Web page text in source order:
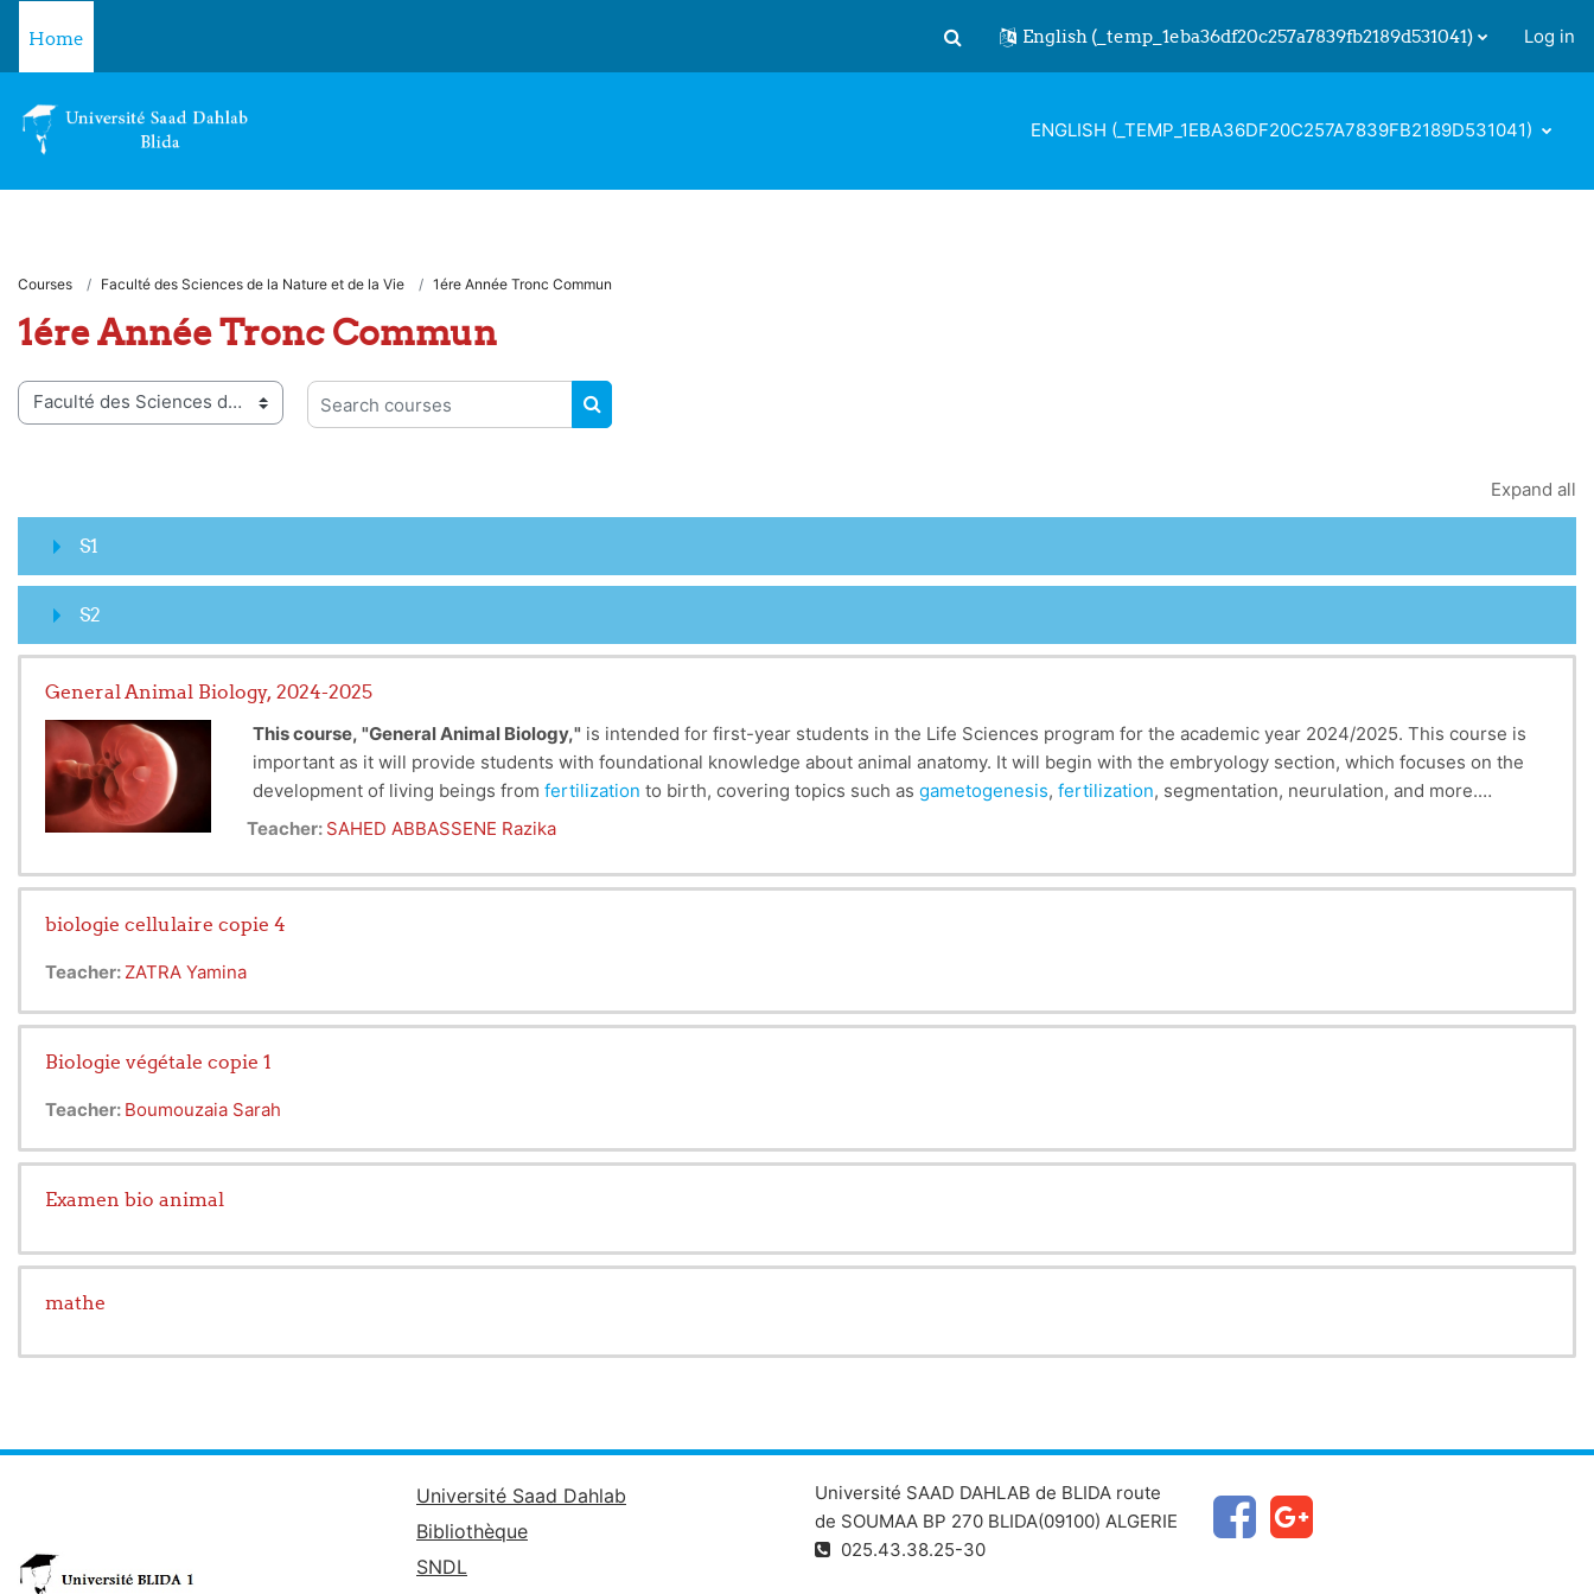
Home
Toggle search input
English ‎(_temp_1eba36df20c257a7839fb2189d531041)‎ Log in
ENGLISH ‎(_TEMP_1EBA36DF20C257A7839FB2189D531041)‎
Courses Faculté des Sciences de la Nature et de la Vie 1ére Année Tronc Commun
1ére Année Tronc Commun
Search courses
SEARCH COURSES
Expand all
S1
S2
General Animal Biology, 2024-2025
This course, "General Animal Biology," is intended for first-year students in the Life Sciences program for the academic year 2024/2025. This course is
important as it will provide students with foundational knowledge about animal anatomy. It will begin with the embryology section, which focuses on the
development of living beings from fertilization to birth, covering topics such as gametogenesis, fertilization, segmentation, neurulation, and more.
Additionally, there will be a cytology component where students will explore the different types of tissues.
Embryology is important to study because it provides insight into the fundamental processes of development in living organisms, from
tissues and organs, which are crucial for the functioning of the organism. This understanding of developmental foundations can also inform fields such as
Teacher: SAHED ABBASSENE Razika
biologie cellulaire copie 4
Teacher: ZATRA Yamina
Biologie végétale copie 1
Teacher: Boumouzaia Sarah
Examen bio animal
mathe
Université Saad Dahlab
Bibliothèque
SNDL
Université SAAD DAHLAB de BLIDA route
de SOUMAA BP 270 BLIDA(09100) ALGERIE
025.43.38.25-30